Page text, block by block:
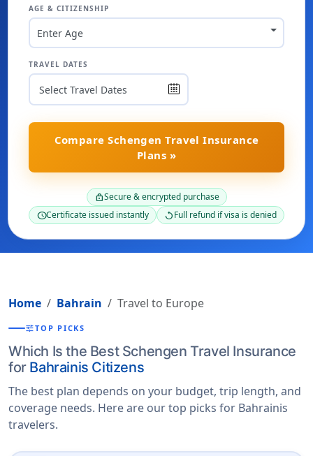
AGE & CITIZENSHIP
Enter Age
TRAVEL DATES
Compare Schengen Travel Insurance
Plans »
lockSecure & encrypted purchase
scheduleCertificate issued instantly replayFull refund if visa is denied
Home Bahrain Travel to Europe
tuneTOP PICKS
Which Is the Best Schengen Travel Insurance
for Bahrainis Citizens
The best plan depends on your budget, trip length, and
coverage needs. Here are our top picks for Bahrainis
travelers.